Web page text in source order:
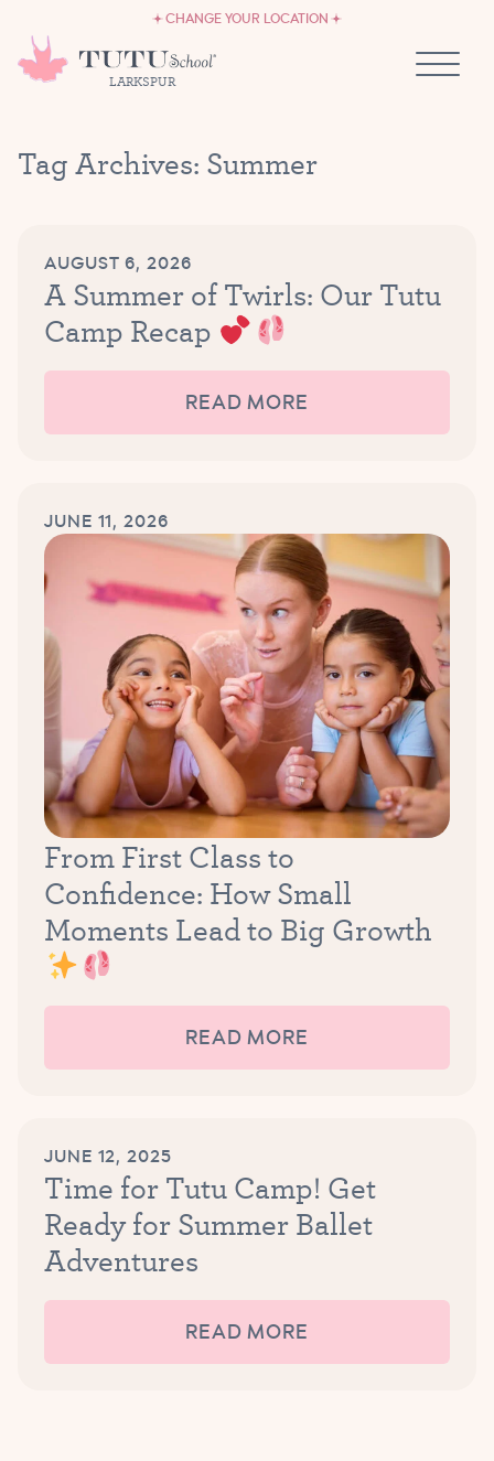
CHANGE YOUR LOCATION
LARKSPUR
OWN A TUTU SCHOOL
Tag Archives: Summer
AUGUST 6, 2026
A Summer of Twirls: Our Tutu
Camp Recap
READ MORE
JUNE 11, 2026
From First Class to
Confidence: How Small
Moments Lead to Big Growth
READ MORE
JUNE 12, 2025
Time for Tutu Camp! Get
Ready for Summer Ballet
Adventures
READ MORE